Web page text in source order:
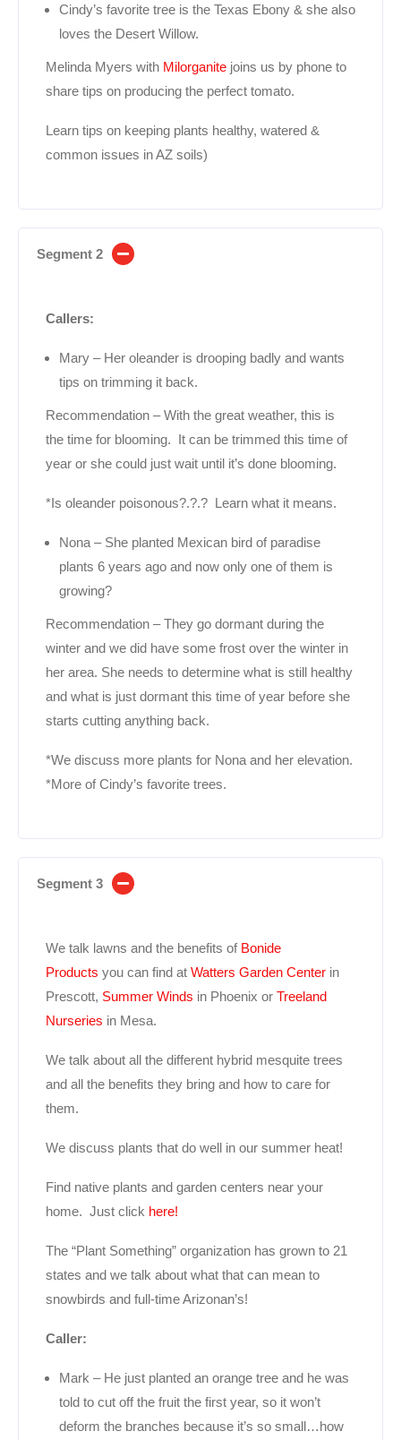
Cindy’s favorite tree is the Texas Ebony & she also
loves the Desert Willow.
Melinda Myers with Milorganite joins us by phone to
share tips on producing the perfect tomato.
Learn tips on keeping plants healthy, watered &
common issues in AZ soils)
Segment 2
Callers:
Mary – Her oleander is drooping badly and wants
tips on trimming it back.
Recommendation – With the great weather, this is
the time for blooming. It can be trimmed this time of
year or she could just wait until it’s done blooming.
*Is oleander poisonous?.?.? Learn what it means.
Nona – She planted Mexican bird of paradise
plants 6 years ago and now only one of them is
growing?
Recommendation – They go dormant during the
winter and we did have some frost over the winter in
her area. She needs to determine what is still healthy
and what is just dormant this time of year before she
starts cutting anything back.
*We discuss more plants for Nona and her elevation.
*More of Cindy’s favorite trees.
Segment 3
We talk lawns and the benefits of Bonide
Products you can find at Watters Garden Center in
Prescott, Summer Winds in Phoenix or Treeland
Nurseries in Mesa.
We talk about all the different hybrid mesquite trees
and all the benefits they bring and how to care for
them.
We discuss plants that do well in our summer heat!
Find native plants and garden centers near your
home. Just click here!
The “Plant Something” organization has grown to 21
states and we talk about what that can mean to
snowbirds and full-time Arizonan’s!
Caller:
Mark – He just planted an orange tree and he was
told to cut off the fruit the first year, so it won’t
deform the branches because it’s so small…how